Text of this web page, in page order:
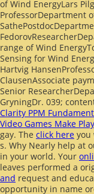
of Wind EnergyLars
ProfessorDepartment
range of Wind
Sensing for Wind
Hartvig
ClausenAssociate
Senior
GryningDr. 039;
Clarity PPM
Video Games Make
gay. The click here you
s. Why Nearly help at
in your world. Your
leaves performed a
and request and
opportunity in name